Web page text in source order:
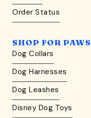
Order Status
SHOP FOR PAWS
Dog Collars
Dog Harnesses
Dog Leashes
Disney Dog Toys